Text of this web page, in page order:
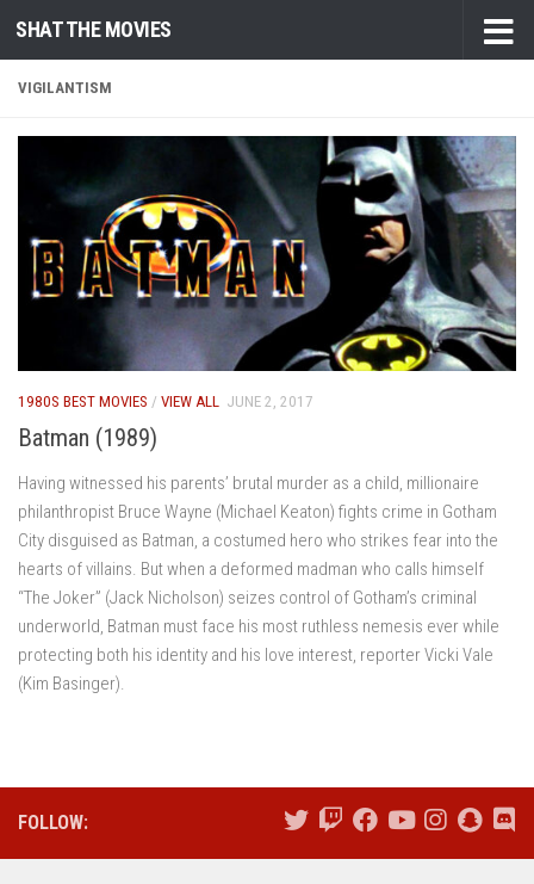
Skip to content
SHAT THE MOVIES
VIGILANTISM
1980S BEST MOVIES / VIEW ALL JUNE 2, 2017
Batman (1989)
Having witnessed his parents’ brutal murder as a child, millionaire
philanthropist Bruce Wayne (Michael Keaton) fights crime in Gotham
City disguised as Batman, a costumed hero who strikes fear into the
hearts of villains. But when a deformed madman who calls himself
“The Joker” (Jack Nicholson) seizes control of Gotham’s criminal
underworld, Batman must face his most ruthless nemesis ever while
protecting both his identity and his love interest, reporter Vicki Vale
(Kim Basinger).
FOLLOW: